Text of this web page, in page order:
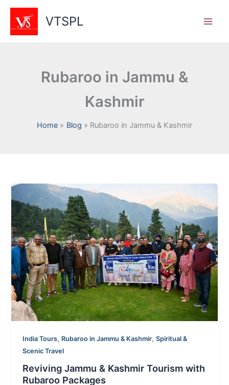
Skip
content
VTSPL
Rubaroo in Jammu &
Kashmir
Home Blog Rubaroo in Jammu & Kashmir
India Tours, Rubaroo in Jammu & Kashmir,Spiritual &
Scenic Travel
Reviving Jammu & Kashmir Tourism with
Rubaroo Packages
Reviving
Jammu
&
Kashmir
Tourism
with
Rubaroo
Packages